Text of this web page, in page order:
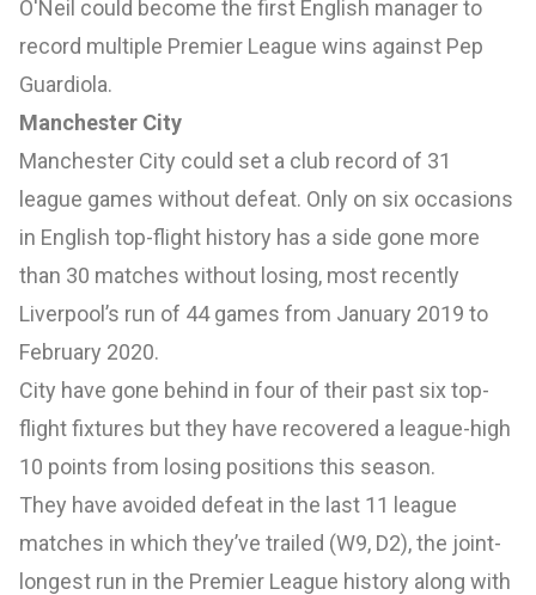
O'Neil could become the first English manager to
record multiple Premier League wins against Pep
Guardiola.
Manchester City
Manchester City could set a club record of 31
league games without defeat. Only on six occasions
in English top-flight history has a side gone more
than 30 matches without losing, most recently
Liverpool’s run of 44 games from January 2019 to
February 2020.
City have gone behind in four of their past six top-
flight fixtures but they have recovered a league-high
10 points from losing positions this season.
They have avoided defeat in the last 11 league
matches in which they’ve trailed (W9, D2), the joint-
longest run in the Premier League history along with